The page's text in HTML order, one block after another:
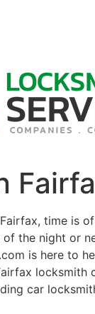
time is
the night or
is here to
locksmith
car